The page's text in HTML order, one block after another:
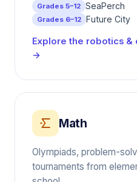
Grades 5–12 SeaPerch
Grades 6–12 Future City
Explore the robotics
→
Math
Olympiads, problem-
tournaments from